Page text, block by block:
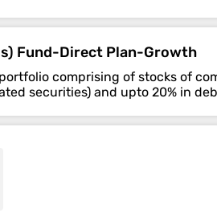
Fund-Direct Plan-Growth
comprising of stocks of
securities) and upto 20% in